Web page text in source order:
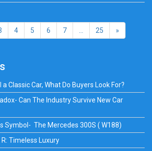
4 5 6 7 ... 25 »
Classic Car, What Do Buyers Look For?
Can The Industry Survive New Car
Symbol- The Mercedes 300S ( W188)
Timeless Luxury